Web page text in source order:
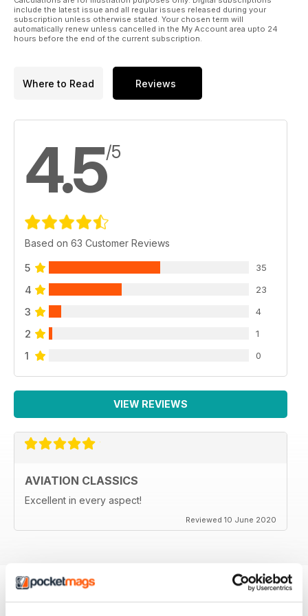
include the latest issue and all regular issues released during your
subscription unless otherwise stated. Your chosen term will
automatically renew unless cancelled in the My Account area upto 24
hours before the end of the current subscription.
Where to Read Reviews
4.5/5
Based on 63 Customer Reviews
5 35
4 23
3 4
2 1
1 0
VIEW REVIEWS
AVIATION CLASSICS
Excellent in every aspect!
Reviewed 10 June 2020